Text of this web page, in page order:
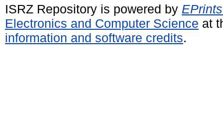
ISRZ Repository is powered by
Electronics and Computer Science at
information and software credits.